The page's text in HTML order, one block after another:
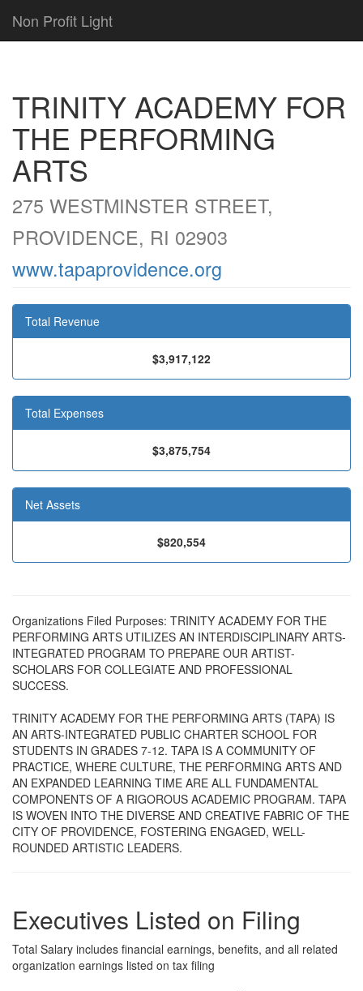
Non Profit Light
TRINITY ACADEMY FOR
THE PERFORMING
ARTS
275 WESTMINSTER STREET,
PROVIDENCE, RI 02903
www.tapaprovidence.org
Total Revenue
$3,917,122
Total Expenses
$3,875,754
Net Assets
$820,554
Organizations Filed Purposes: TRINITY ACADEMY FOR THE
PERFORMING ARTS UTILIZES AN INTERDISCIPLINARY ARTS-
INTEGRATED PROGRAM TO PREPARE OUR ARTIST-
SCHOLARS FOR COLLEGIATE AND PROFESSIONAL
SUCCESS.
TRINITY ACADEMY FOR THE PERFORMING ARTS (TAPA) IS
AN ARTS-INTEGRATED PUBLIC CHARTER SCHOOL FOR
STUDENTS IN GRADES 7-12. TAPA IS A COMMUNITY OF
PRACTICE, WHERE CULTURE, THE PERFORMING ARTS AND
AN EXPANDED LEARNING TIME ARE ALL FUNDAMENTAL
COMPONENTS OF A RIGOROUS ACADEMIC PROGRAM. TAPA
IS WOVEN INTO THE DIVERSE AND CREATIVE FABRIC OF THE
CITY OF PROVIDENCE, FOSTERING ENGAGED, WELL-
ROUNDED ARTISTIC LEADERS.
Executives Listed on Filing
Total Salary includes financial earnings, benefits, and all related
organization earnings listed on tax filing